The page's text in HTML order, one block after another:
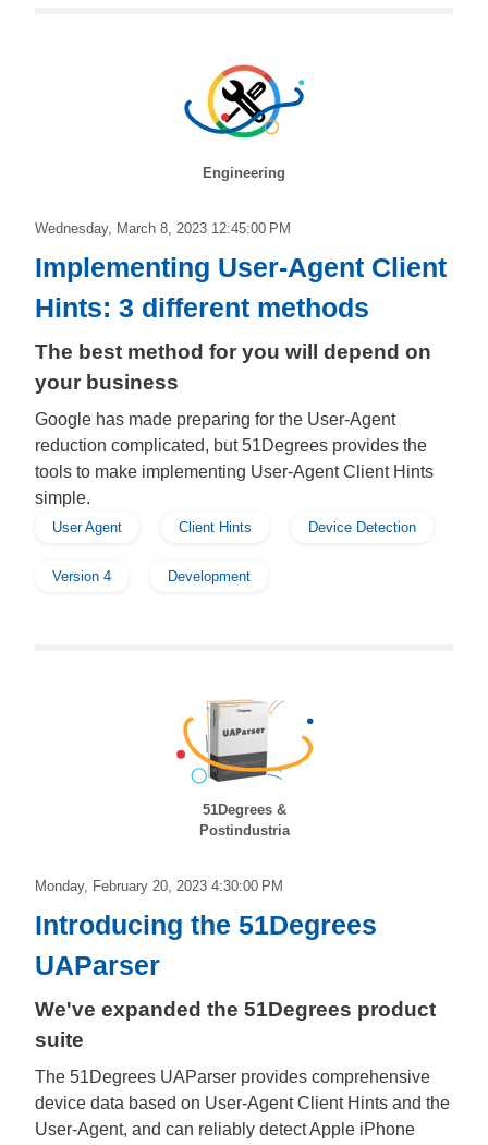
Engineering
Wednesday, March 8, 2023 12:45:00 PM
Implementing User-Agent Client
Hints: 3 different methods
The best method for you will depend on
your business
Google has made preparing for the User-Agent
reduction complicated, but 51Degrees provides the
tools to make implementing User-Agent Client Hints
simple.
User Agent Client Hints Device Detection
Version 4 Development
51Degrees &
Postindustria
Monday, February 20, 2023 4:30:00 PM
Introducing the 51Degrees
UAParser
We've expanded the 51Degrees product
suite
The 51Degrees UAParser provides comprehensive
device data based on User-Agent Client Hints and the
User-Agent, and can reliably detect Apple iPhone